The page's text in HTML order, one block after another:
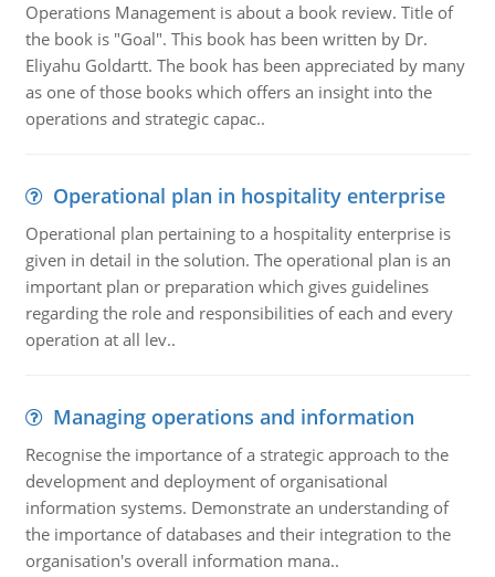
Operations Management is about a book review. Title of
the book is "Goal". This book has been written by Dr.
Eliyahu Goldartt. The book has been appreciated by many
as one of those books which offers an insight into the
operations and strategic capac..
Operational plan in hospitality enterprise
Operational plan pertaining to a hospitality enterprise is
given in detail in the solution. The operational plan is an
important plan or preparation which gives guidelines
regarding the role and responsibilities of each and every
operation at all lev..
Managing operations and information
Recognise the importance of a strategic approach to the
development and deployment of organisational
information systems. Demonstrate an understanding of
the importance of databases and their integration to the
organisation's overall information mana..